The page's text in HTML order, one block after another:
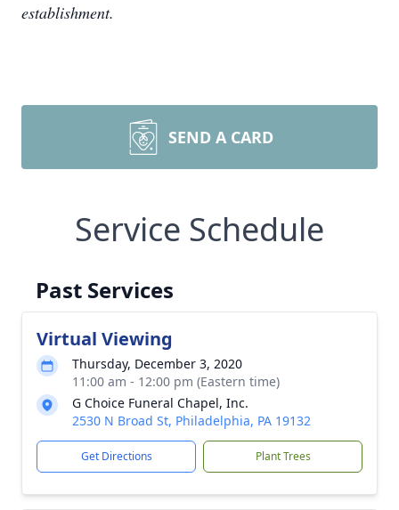
establishment.
SEND A CARD
Service Schedule
Past Services
Virtual Viewing
Thursday, December 3, 2020
11:00 am - 12:00 pm (Eastern time)
G Choice Funeral Chapel, Inc.
2530 N Broad St, Philadelphia, PA 19132
Get Directions Plant Trees